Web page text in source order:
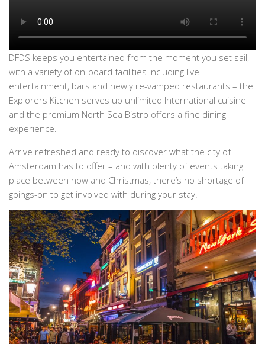
DFDS keeps you entertained from the moment you set sail,
with a variety of on-board facilities including live
entertainment, bars and newly re-vamped restaurants – the
Explorers Kitchen serves up unlimited International cuisine
and the premium North Sea Bistro offers a fine dining
experience.
Arrive refreshed and ready to discover what the city of
Amsterdam has to offer – and with plenty of events taking
place between now and Christmas, there’s no shortage of
goings-on to get involved with during your stay.